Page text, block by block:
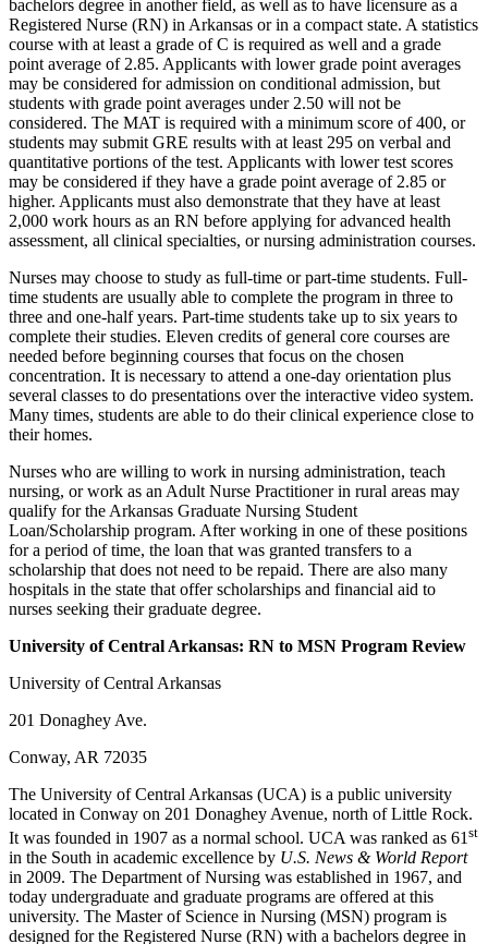
bachelors degree in another field, as well as to have licensure as a
Registered Nurse (RN) in Arkansas or in a compact state. A statistics
course with at least a grade of C is required as well and a grade
point average of 2.85. Applicants with lower grade point averages
may be considered for admission on conditional admission, but
students with grade point averages under 2.50 will not be
considered. The MAT is required with a minimum score of 400, or
students may submit GRE results with at least 295 on verbal and
quantitative portions of the test. Applicants with lower test scores
may be considered if they have a grade point average of 2.85 or
higher. Applicants must also demonstrate that they have at least
2,000 work hours as an RN before applying for advanced health
assessment, all clinical specialties, or nursing administration courses.
Nurses may choose to study as full-time or part-time students. Full-
time students are usually able to complete the program in three to
three and one-half years. Part-time students take up to six years to
complete their studies. Eleven credits of general core courses are
needed before beginning courses that focus on the chosen
concentration. It is necessary to attend a one-day orientation plus
several classes to do presentations over the interactive video system.
Many times, students are able to do their clinical experience close to
their homes.
Nurses who are willing to work in nursing administration, teach
nursing, or work as an Adult Nurse Practitioner in rural areas may
qualify for the Arkansas Graduate Nursing Student
Loan/Scholarship program. After working in one of these positions
for a period of time, the loan that was granted transfers to a
scholarship that does not need to be repaid. There are also many
hospitals in the state that offer scholarships and financial aid to
nurses seeking their graduate degree.
University of Central Arkansas: RN to MSN Program Review
University of Central Arkansas
201 Donaghey Ave.
Conway, AR 72035
The University of Central Arkansas (UCA) is a public university
located in Conway on 201 Donaghey Avenue, north of Little Rock.
It was founded in 1907 as a normal school. UCA was ranked as 61 st
in the South in academic excellence by U.S. News & World Report
in 2009. The Department of Nursing was established in 1967, and
today undergraduate and graduate programs are offered at this
university. The Master of Science in Nursing (MSN) program is
designed for the Registered Nurse (RN) with a bachelors degree in